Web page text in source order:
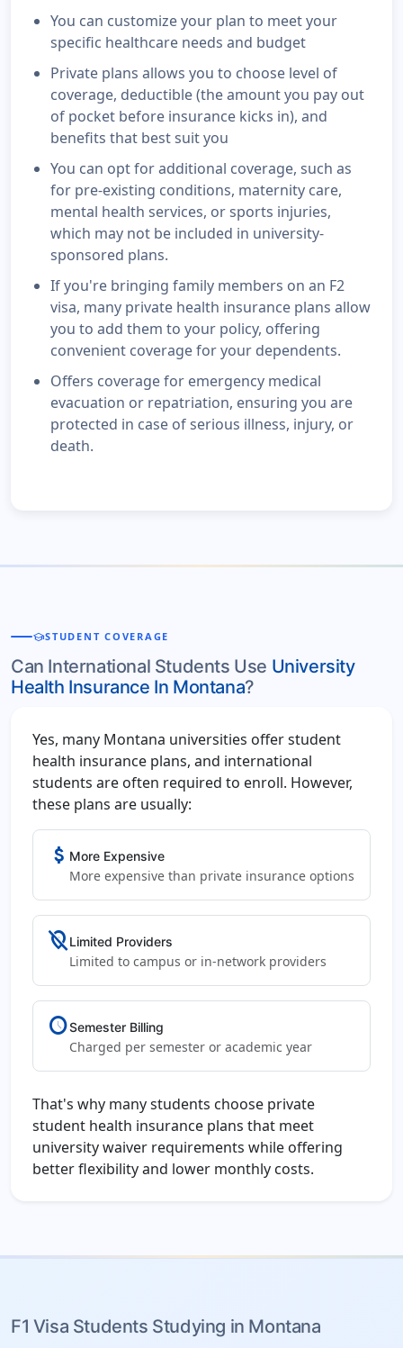
You can customize your plan to meet your
specific healthcare needs and budget
Private plans allows you to choose level of
coverage, deductible (the amount you pay out
of pocket before insurance kicks in), and
benefits that best suit you
You can opt for additional coverage, such as
for pre-existing conditions, maternity care,
mental health services, or sports injuries,
which may not be included in university-
sponsored plans.
If you're bringing family members on an F2
visa, many private health insurance plans allow
you to add them to your policy, offering
convenient coverage for your dependents.
Offers coverage for emergency medical
evacuation or repatriation, ensuring you are
protected in case of serious illness, injury, or
death.
schoolSTUDENT COVERAGE
Can International Students Use University
Health Insurance In Montana?
Yes, many Montana universities offer student
health insurance plans, and international
students are often required to enroll. However,
these plans are usually:
attach_money More Expensive
More expensive than private insurance options
location_offLimited Providers
Limited to campus or in-network providers
scheduleSemester Billing
Charged per semester or academic year
That's why many students choose private
student health insurance plans that meet
university waiver requirements while offering
better flexibility and lower monthly costs.
F1 Visa Students Studying in Montana